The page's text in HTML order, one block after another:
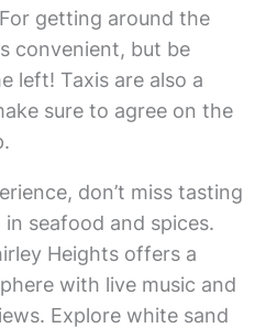
getting around the
convenient, but be
left! Taxis are also a
sure to agree on the
don’t miss tasting
seafood and spices.
Heights offers a
with live music and
Explore white sand